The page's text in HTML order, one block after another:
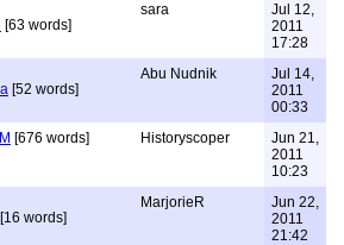
[63 words]
sara
Jul 12,
2011
17:28
[52 words]
Abu Nudnik
Jul 14,
2011
00:33
[676 words] Historyscoper
Jun 21,
2011
10:23
[16 words]
MarjorieR
Jun 22,
2011
21:42